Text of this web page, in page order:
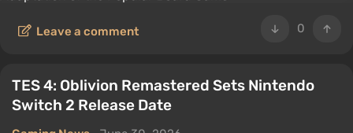
0
Leave a comment
TES 4: Oblivion Remastered Sets Nintendo
Switch 2 Release Date